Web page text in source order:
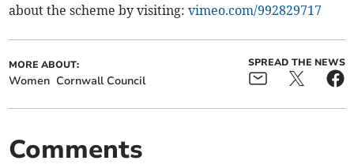
about the scheme by visiting:vimeo.com/992829717
MORE ABOUT:
Women Cornwall Council
SPREAD THE NEWS
Comments